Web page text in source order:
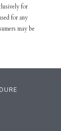
for
for any
may be